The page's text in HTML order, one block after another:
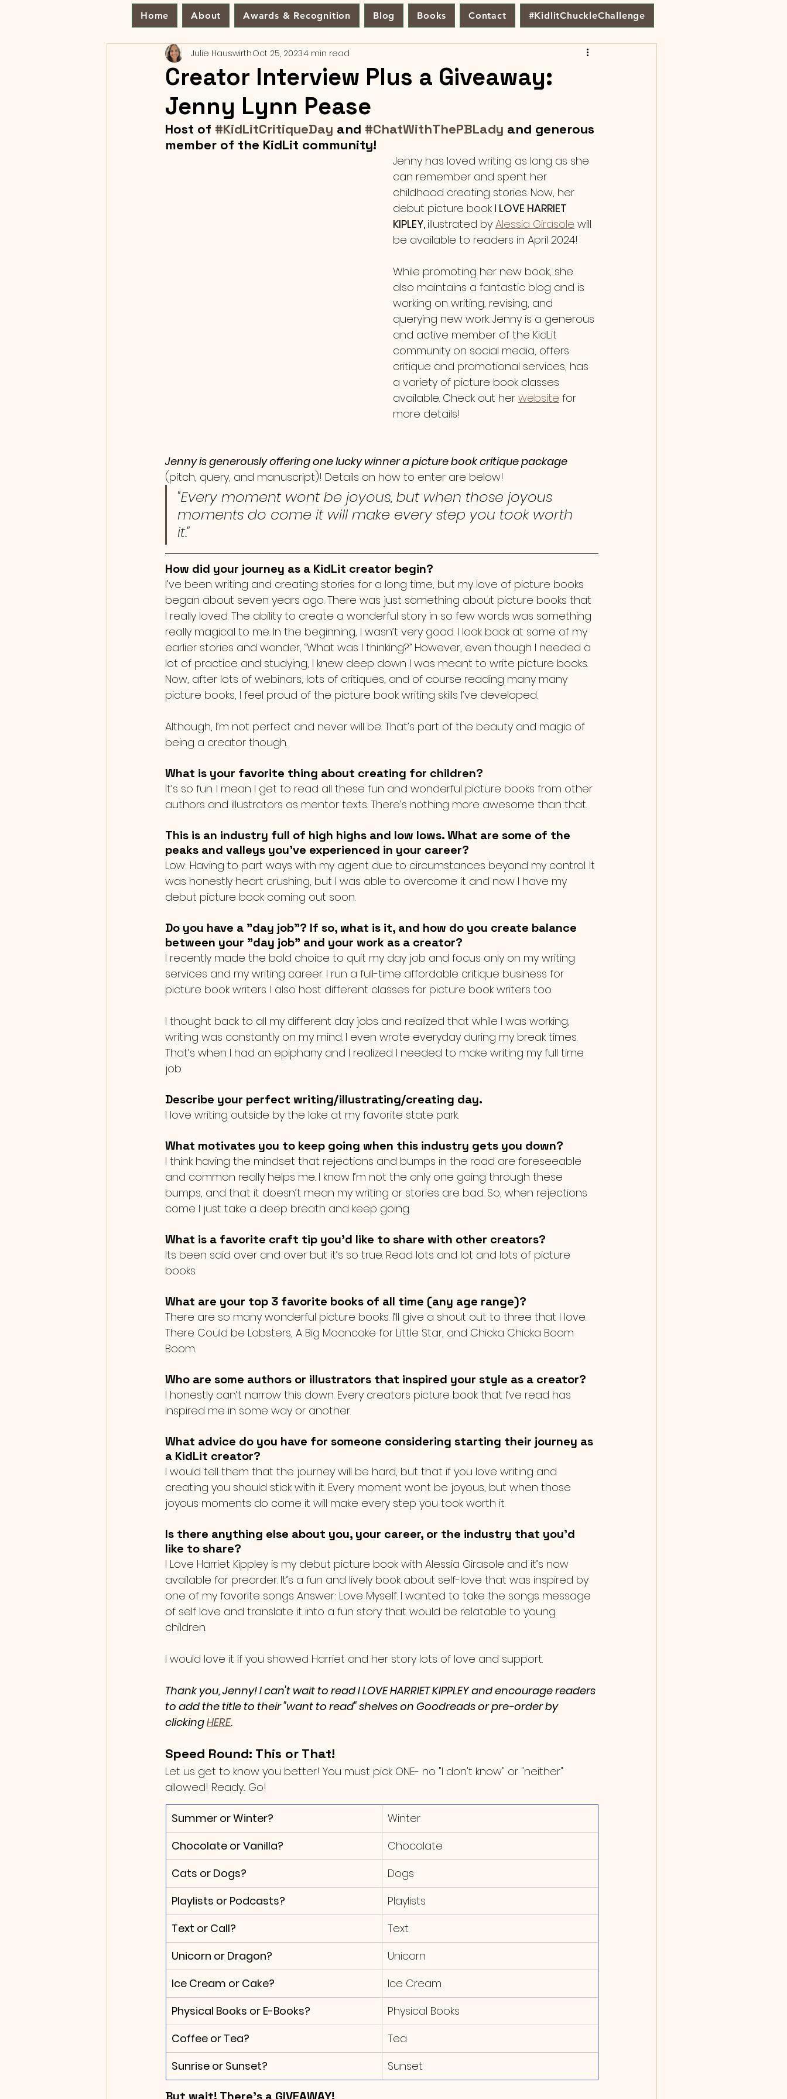
Home About Awards & Recognition Blog Books Contact #KidlitChuckleChallenge
Creator Interview Plus a Giveaway:
Jenny Lynn Pease
Julie HauswirthOct 25, 20234 min read
Host of #KidLitCritiqueDay and #ChatWithThePBLady and generous
member of the KidLit community!
Jenny has loved writing as long as she
can remember and spent her
childhood creating stories. Now, her
debut picture book I LOVE HARRIET
KIPLEY, illustrated by Alessia Girasole will
be available to readers in April 2024!
While promoting her new book, she
also maintains a fantastic blog and is
working on writing, revising, and
querying new work. Jenny is a generous
and active member of the KidLit
community on social media, offers
critique and promotional services, has
a variety of picture book classes
available. Check out her website for
more details!
Jenny is generously offering one lucky winner a picture book critique package
(pitch, query, and manuscript)! Details on how to enter are below!
"Every moment wont be joyous, but when those joyous
moments do come it will make every step you took worth
it."
How did your journey as a KidLit creator begin?
I’ve been writing and creating stories for a long time, but my love of picture books
began about seven years ago. There was just something about picture books that
I really loved. The ability to create a wonderful story in so few words was something
really magical to me. In the beginning, I wasn’t very good. I look back at some of my
earlier stories and wonder, “What was I thinking?” However, even though I needed a
lot of practice and studying, I knew deep down I was meant to write picture books.
Now, after lots of webinars, lots of critiques, and of course reading many many
picture books, I feel proud of the picture book writing skills I’ve developed.
Although, I’m not perfect and never will be. That’s part of the beauty and magic of
being a creator though.
What is your favorite thing about creating for children?
It’s so fun. I mean I get to read all these fun and wonderful picture books from other
authors and illustrators as mentor texts. There’s nothing more awesome than that.
This is an industry full of high highs and low lows. What are some of the
peaks and valleys you've experienced in your career?
Low: Having to part ways with my agent due to circumstances beyond my control. It
was honestly heart crushing, but I was able to overcome it and now I have my
debut picture book coming out soon.
Do you have a "day job"? If so, what is it, and how do you create balance
between your "day job" and your work as a creator?
I recently made the bold choice to quit my day job and focus only on my writing
services and my writing career. I run a full-time affordable critique business for
picture book writers. I also host different classes for picture book writers too.
I thought back to all my different day jobs and realized that while I was working,
writing was constantly on my mind. I even wrote everyday during my break times.
That’s when I had an epiphany and I realized I needed to make writing my full time
job.
Describe your perfect writing/illustrating/creating day.
I love writing outside by the lake at my favorite state park.
What motivates you to keep going when this industry gets you down?
I think having the mindset that rejections and bumps in the road are foreseeable
and common really helps me. I know I’m not the only one going through these
bumps, and that it doesn’t mean my writing or stories are bad. So, when rejections
come I just take a deep breath and keep going.
What is a favorite craft tip you'd like to share with other creators?
Its been said over and over but it’s so true. Read lots and lot and lots of picture
books.
What are your top 3 favorite books of all time (any age range)?
There are so many wonderful picture books. I’ll give a shout out to three that I love.
There Could be Lobsters, A Big Mooncake for Little Star, and Chicka Chicka Boom
Boom.
Who are some authors or illustrators that inspired your style as a creator?
I honestly can’t narrow this down. Every creators picture book that I’ve read has
inspired me in some way or another.
What advice do you have for someone considering starting their journey as
a KidLit creator?
I would tell them that the journey will be hard, but that if you love writing and
creating you should stick with it. Every moment wont be joyous, but when those
joyous moments do come it will make every step you took worth it.
Is there anything else about you, your career, or the industry that you'd
like to share?
I Love Harriet Kippley is my debut picture book with Alessia Girasole and it’s now
available for preorder. It’s a fun and lively book about self-love that was inspired by
one of my favorite songs Answer: Love Myself. I wanted to take the songs message
of self love and translate it into a fun story that would be relatable to young
children.
I would love it if you showed Harriet and her story lots of love and support.
Thank you, Jenny! I can't wait to read I LOVE HARRIET KIPPLEY and encourage readers
to add the title to their "want to read" shelves on Goodreads or pre-order by
clicking HERE.
Speed Round: This or That!
Let us get to know you better! You must pick ONE- no "I don't know" or "neither"
allowed! Ready... Go!
Summer or Winter?
​Winter
Chocolate or Vanilla?
Chocolate
Cats or Dogs?
Dogs
Playlists or Podcasts?
Playlists
Text or Call?
Text
Unicorn or Dragon?
Unicorn
Ice Cream or Cake?
Ice Cream
Physical Books or E-Books?
Physical Books
Coffee or Tea?
Tea
Sunrise or Sunset?
Sunset